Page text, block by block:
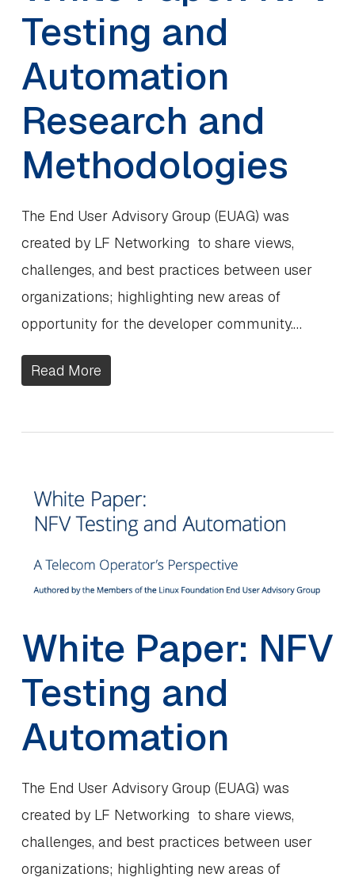
Testing and
Automation
Research and
Methodologies
The End User Advisory Group (EUAG) was
created by LF Networking to share views,
challenges, and best practices between user
organizations; highlighting new areas of
opportunity for the developer community.…
Read More
White Paper: NFV
Testing and
Automation
The End User Advisory Group (EUAG) was
created by LF Networking to share views,
challenges, and best practices between user
organizations; highlighting new areas of